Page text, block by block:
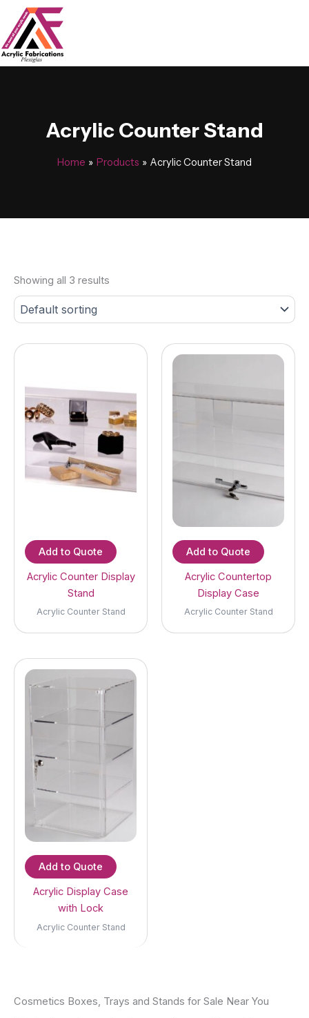
content
Acrylic Counter Stand
Home Products Acrylic Counter Stand
Showing all 3 results
Add to Quote
Acrylic Counter Display
Stand
Acrylic Counter Stand
Add to Quote
Acrylic Countertop
Display Case
Acrylic Counter Stand
Add to Quote
Acrylic Display Case
with Lock
Acrylic Counter Stand
Cosmetics Boxes, Trays and Stands for Sale Near You